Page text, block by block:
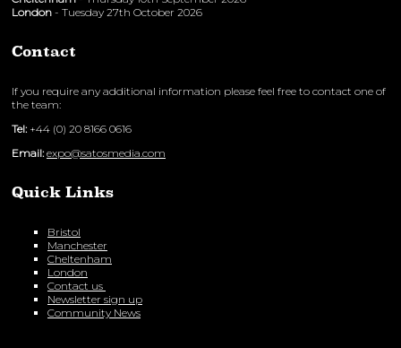
London - Tuesday 27th October 2026
Contact
If you require any additional information please feel free to contact one of
the team:
Tel: +44 (0) 20 8166 0616
Email: expo@satosmedia.com
Quick Links
Bristol
Manchester
Cheltenham
London
Contact us
Newsletter sign up
Community News